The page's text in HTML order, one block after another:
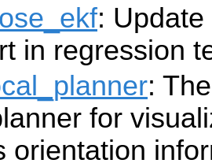
:
in regression
:
for
orientation